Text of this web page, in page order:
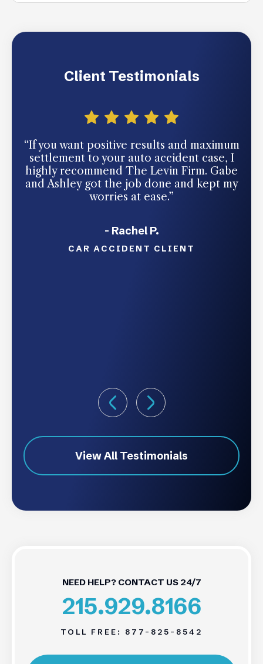
Client Testimonials
“If you want positive results and maximum
settlement to your auto accident case, I
highly recommend The Levin Firm. Gabe
and Ashley got the job done and kept my
worries at ease.”
- Rachel P.
CAR ACCIDENT CLIENT
View All Testimonials
NEED HELP? CONTACT US 24/7
215.929.8166
TOLL FREE: 877-825-8542